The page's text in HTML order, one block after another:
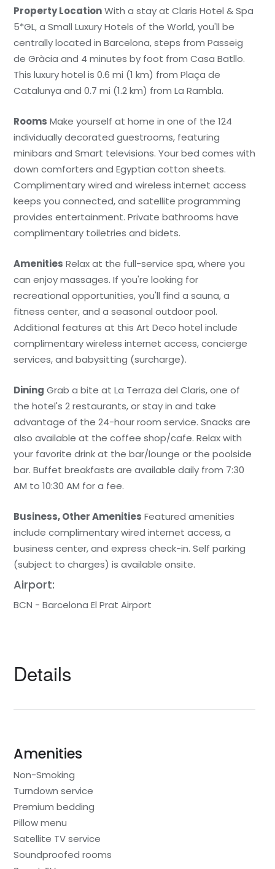
Property LocationWith a stay at Claris Hotel & Spa
5*GL, a Small Luxury Hotels of the World, you'll be
centrally located in Barcelona, steps from Passeig
de Gràcia and 4 minutes by foot from Casa Batllo.
This luxury hotel is 0.6 mi (1 km) from Plaça de
Catalunya and 0.7 mi (1.2 km) from La Rambla.
Rooms Make yourself at home in one of the 124
individually decorated guestrooms, featuring
minibars and Smart televisions. Your bed comes with
down comforters and Egyptian cotton sheets.
Complimentary wired and wireless internet access
keeps you connected, and satellite programming
provides entertainment. Private bathrooms have
complimentary toiletries and bidets.
Amenities Relax at the full-service spa, where you
can enjoy massages. If you're looking for
recreational opportunities, you'll find a sauna, a
fitness center, and a seasonal outdoor pool.
Additional features at this Art Deco hotel include
complimentary wireless internet access, concierge
services, and babysitting (surcharge).
Dining Grab a bite at La Terraza del Claris, one of
the hotel's 2 restaurants, or stay in and take
advantage of the 24-hour room service. Snacks are
also available at the coffee shop/cafe. Relax with
your favorite drink at the bar/lounge or the poolside
bar. Buffet breakfasts are available daily from 7:30
AM to 10:30 AM for a fee.
Business, Other Amenities Featured amenities
include complimentary wired internet access, a
business center, and express check-in. Self parking
(subject to charges) is available onsite.
Airport:
BCN - Barcelona El Prat Airport
Details
Amenities
Non-Smoking
Turndown service
Premium bedding
Pillow menu
Satellite TV service
Soundproofed rooms